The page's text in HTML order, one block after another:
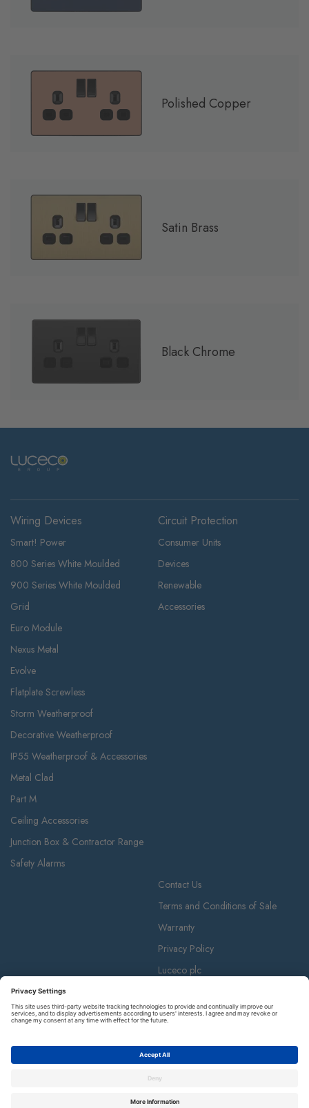
Polished Copper
Satin Brass
Black Chrome
Wiring Devices
Smart! Power
800 Series White Moulded
900 Series White Moulded
Grid
Euro Module
Nexus Metal
Evolve
Flatplate Screwless
Storm Weatherproof
Decorative Weatherproof
IP55 Weatherproof & Accessories
Metal Clad
Part M
Ceiling Accessories
Junction Box & Contractor Range
Safety Alarms
Circuit Protection
Consumer Units
Devices
Renewable
Accessories
Contact Us
Terms and Conditions of Sale
Warranty
Privacy Policy
Luceco plc
Luceco plc, 87-89 Baker St, London W1U 6RJ
BG is a registered trademark and member of the Luceco plc group of